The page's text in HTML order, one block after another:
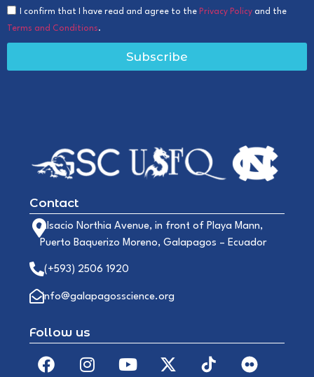
I confirm that I have read and agree to the Privacy Policy and the
Terms and Conditions.
Subscribe
Contact
Alsacio Northia Avenue, in front of Playa Mann,
Puerto Baquerizo Moreno, Galapagos – Ecuador
(+593) 2506 1920
info@galapagosscience.org
Follow us